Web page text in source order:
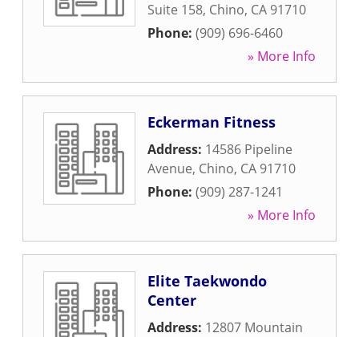
Suite 158, Chino, CA 91710
Phone: (909) 696-6460
» More Info
Eckerman Fitness
Address: 14586 Pipeline
Avenue, Chino, CA 91710
Phone: (909) 287-1241
» More Info
Elite Taekwondo
Center
Address: 12807 Mountain